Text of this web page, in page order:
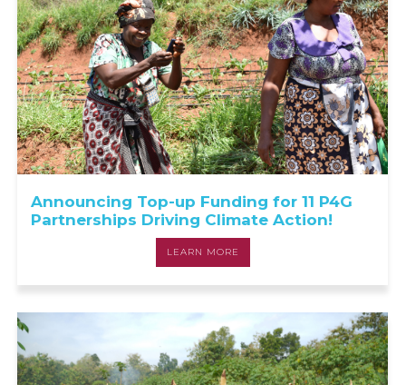
Announcing Top-up Funding for 11 P4G
Partnerships Driving Climate Action!
LEARN MORE